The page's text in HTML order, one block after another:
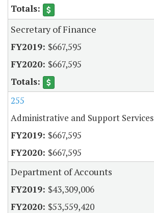
Secretary of Finance
$667,595
$667,595
255
Administrative and Support Services
$667,595
$667,595
Department of Accounts
$43,309,006
$53,559,420